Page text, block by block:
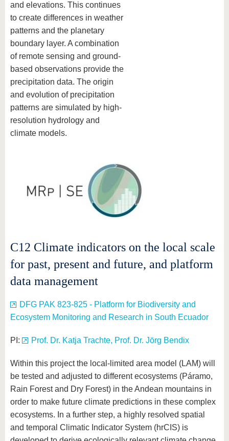
and elevations. This continues
to create differences in weather
patterns and the planetary
boundary layer. A combination
of remote sensing and ground-
based observations provide the
precipitation data. The origin
and evolution of precipitation
patterns are simulated by high-
resolution hydrology and
climate models.
C12 Climate indicators on the local scale
for past, present and future, and platform
data management
DFG PAK 823-825 - Platform for Biodiversity and
Ecosystem Monitoring and Research in South Ecuador
PI: Prof. Dr. Katja Trachte, Prof. Dr. Jörg Bendix
Within this project the local-limited area model (LAM) will
be tested and adjusted to different ecosystems (Páramo,
Rain Forest and Dry Forest) in the Andean mountains in
order to make future climate predictions in these complex
ecosystems. In a further step, a highly resolved spatial
and temporal Climatic Indicator System (hrCIS) is